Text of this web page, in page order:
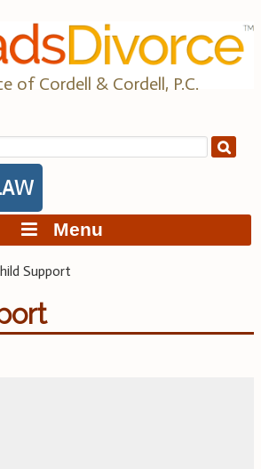
of Cordell & Cordell, P.C.
Menu
Support